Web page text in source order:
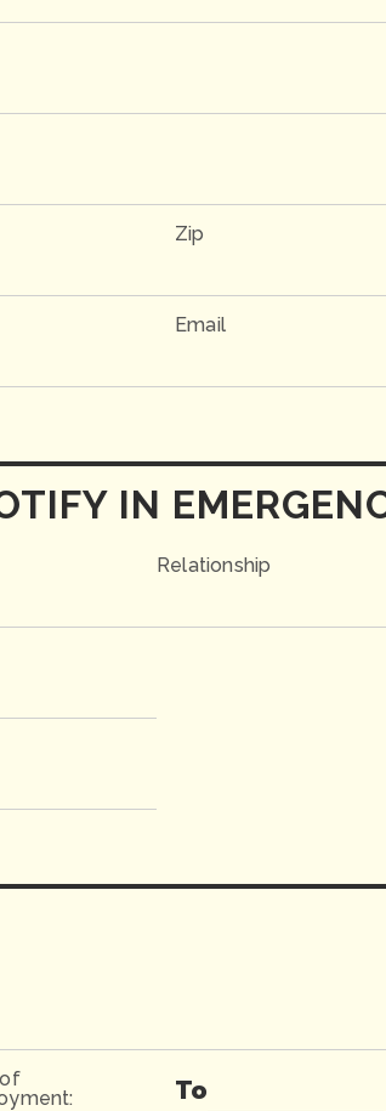
Zip
Email
IN
Relationship
To